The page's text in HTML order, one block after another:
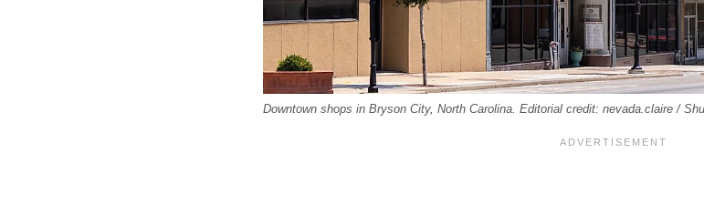
Downtown shops in Bryson City, North Carolina. Editorial credit: nevada.claire /